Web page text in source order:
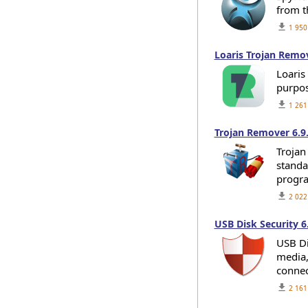
from
get_app 1 950
Loaris Trojan
get_app 1 261
Trojan Remover
get_app 2 022
USB Disk Security
USB
get_app 2 161